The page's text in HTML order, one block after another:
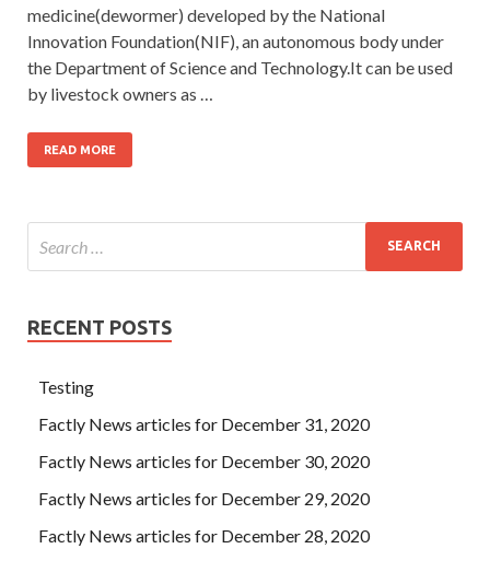
medicine(dewormer) developed by the National
Innovation Foundation(NIF), an autonomous body under
the Department of Science and Technology.It can be used
by livestock owners as …
READ MORE
RECENT POSTS
Testing
Factly News articles for December 31, 2020
Factly News articles for December 30, 2020
Factly News articles for December 29, 2020
Factly News articles for December 28, 2020